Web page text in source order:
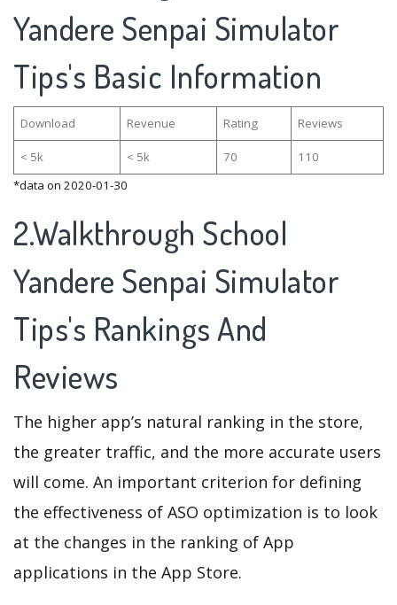
Yandere Senpai Simulator
Tips's Basic Information
Download Revenue Rating Reviews
< 5k < 5k 70
110
*data on 2020-01-30
2.Walkthrough School
Yandere Senpai Simulator
Tips's Rankings And
Reviews
The higher app’s natural ranking in the store,
the greater traffic, and the more accurate users
will come. An important criterion for defining
the effectiveness of ASO optimization is to look
at the changes in the ranking of App
applications in the App Store.